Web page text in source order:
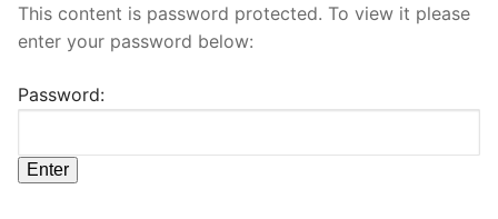
This content is password protected. To view it please
enter your password below:
Password: